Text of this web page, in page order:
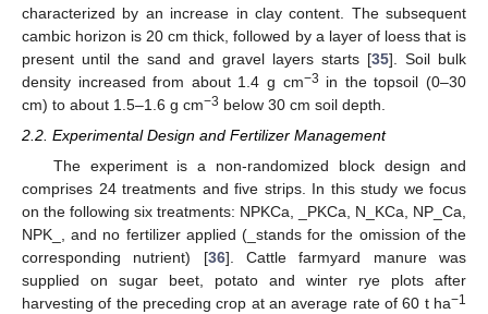
characterized by an increase in clay content. The subsequent
cambic horizon is 20 cm thick, followed by a layer of loess that is
present until the sand and gravel layers starts [35]. Soil bulk
density increased from about 1.4 g cm−3 in the topsoil (0–30
cm) to about 1.5–1.6 g cm−3 below 30 cm soil depth.
2.2. Experimental Design and Fertilizer Management
The experiment is a non-randomized block design and
comprises 24 treatments and five strips. In this study we focus
on the following six treatments: NPKCa, _PKCa, N_KCa, NP_Ca,
NPK_, and no fertilizer applied (_stands for the omission of the
corresponding nutrient) [36]. Cattle farmyard manure was
supplied on sugar beet, potato and winter rye plots after
harvesting of the preceding crop at an average rate of 60 t ha−1